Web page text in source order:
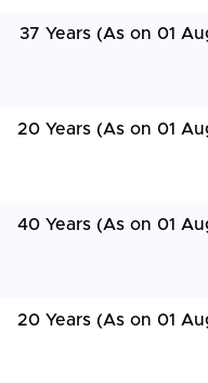
37 Years (As on 01
20 Years (As on 01
40 Years (As on 01
20 Years (As on 01